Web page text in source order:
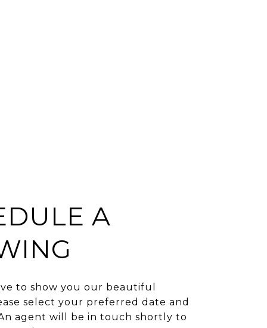
A
to show you our beautiful
select your preferred date and
agent will be in touch shortly to